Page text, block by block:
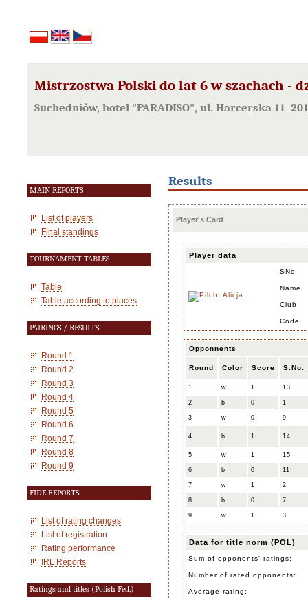
Mistrzostwa Polski do lat 6 w szachach -
Suchedniów, hotel "PARADISO", ul. Harcerska 11
MAIN REPORTS
List of players
Final standings
TOURNAMENT TABLES
Table
Table according to places
PAIRINGS / RESULTS
Round 1
Round 2
Round 3
Round 4
Round 5
Round 6
Round 7
Round 8
Round 9
FIDE REPORTS
List of rating changes
List of registration
Rating performance
IRL Reports
Ratings and titles (Polish Fed.)
Results
Player's Card
Player data
SNo
Name
Club
Code
Opponnents
Round Color Score S.No.
1 w 1 13
2 b 0 1
3 w 0 9
4 b 1 14
5 w 1 15
6 b 0 11
7 w 1 2
8 b 0 7
9 w 1 3
Data for title norm (POL)
Sum of opponents' ratings:
Number of rated opponents:
Average rating: